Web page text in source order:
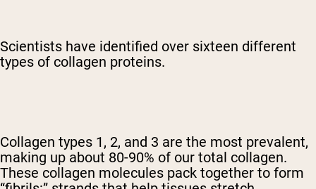
Scientists have identified over sixteen different
types of collagen proteins.
Collagen types 1, 2, and 3 are the most prevalent,
making up about 80-90% of our total collagen.
These collagen molecules pack together to form